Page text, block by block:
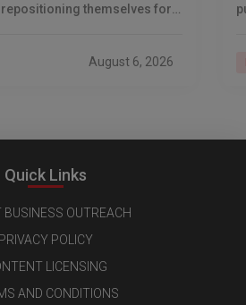
themselves for
August 6, 2026
Quick Links
BUSINESS OUTREACH
PRIVACY POLICY
LICENSING
AND CONDITIONS